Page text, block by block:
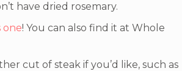
have dried rosemary.
one! You can also find it at Whole
cut of steak if you’d like, such as